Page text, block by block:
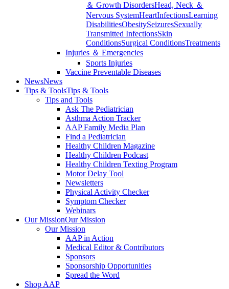
＆ Growth DisordersHead, Neck ＆
Nervous SystemHeartInfectionsLearning
DisabilitiesObesitySeizuresSexually
Transmitted InfectionsSkin
ConditionsSurgical ConditionsTreatments
Injuries ＆ Emergencies
Sports Injuries
Vaccine Preventable Diseases
NewsNews
Tips & ToolsTips & Tools
Tips and Tools
Ask The Pediatrician
Asthma Action Tracker
AAP Family Media Plan
Find a Pediatrician
Healthy Children Magazine
Healthy Children Podcast
Healthy Children Texting Program
Motor Delay Tool
Newsletters
Physical Activity Checker
Symptom Checker
Webinars
Our MissionOur Mission
Our Mission
AAP in Action
Medical Editor & Contributors
Sponsors
Sponsorship Opportunities
Spread the Word
Shop AAP